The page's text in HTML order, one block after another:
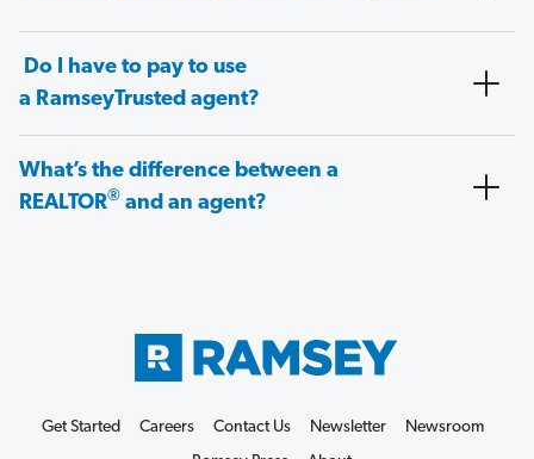
Do I have to pay to use
a RamseyTrusted agent?
What’s the difference between a
REALTOR® and an agent?
Get Started Careers Contact Us Newsletter
Newsroom